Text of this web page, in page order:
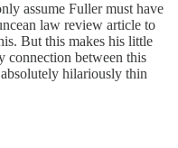
assume Fuller must have
law review article to
But this makes his little
connection between this
hilariously thin